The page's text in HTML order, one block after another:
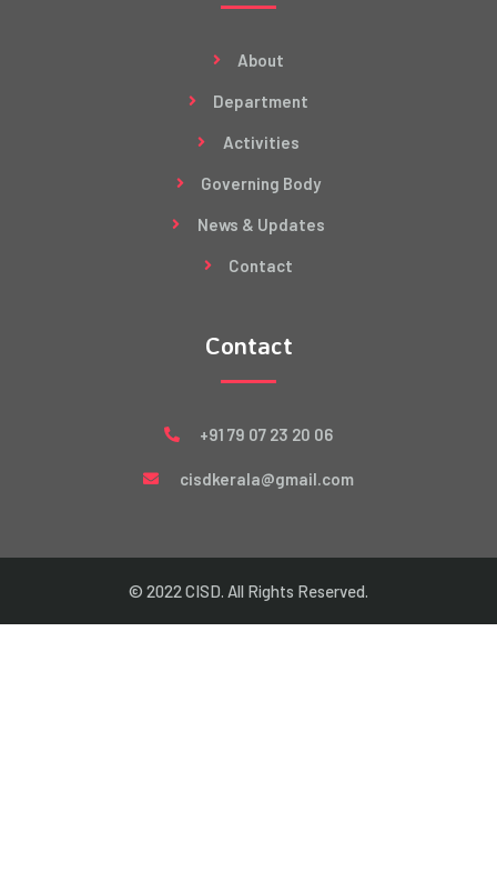
About
Department
Activities
Governing Body
News & Updates
Contact
Contact
+91 79 07 23 20 06
cisdkerala@gmail.com
© 2022 CISD. All Rights Reserved.